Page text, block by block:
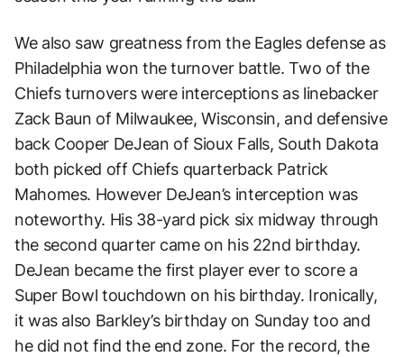
We also saw greatness from the Eagles defense as
Philadelphia won the turnover battle. Two of the
Chiefs turnovers were interceptions as linebacker
Zack Baun of Milwaukee, Wisconsin, and defensive
back Cooper DeJean of Sioux Falls, South Dakota
both picked off Chiefs quarterback Patrick
Mahomes. However DeJean’s interception was
noteworthy. His 38-yard pick six midway through
the second quarter came on his 22nd birthday.
DeJean became the first player ever to score a
Super Bowl touchdown on his birthday. Ironically,
it was also Barkley’s birthday on Sunday too and
he did not find the end zone. For the record, the